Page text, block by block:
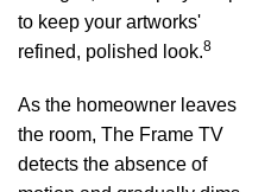
to keep your artworks'
refined, polished look.8
As the homeowner leaves
the room, The Frame TV
detects the absence of